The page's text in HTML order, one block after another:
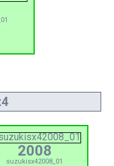
2008
suzukisx42008_01